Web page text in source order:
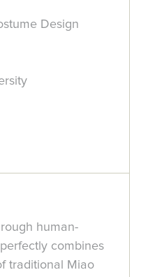
Design
human-
combines
traditional Miao